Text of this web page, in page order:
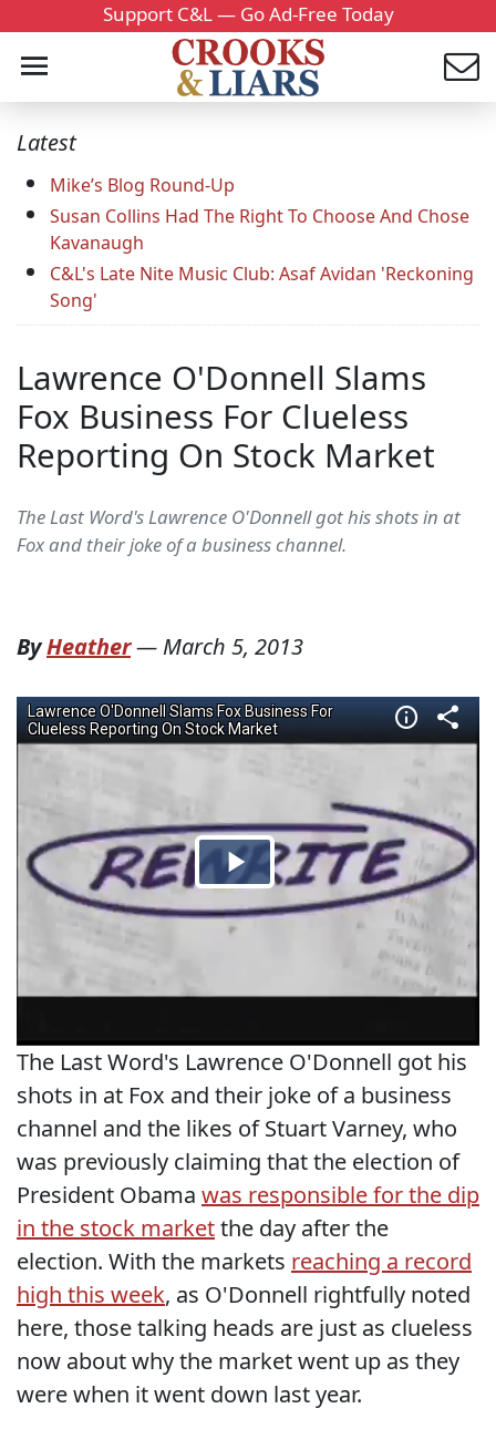
Support C&L — Go Ad-Free Today
Latest
Mike’s Blog Round-Up
Susan Collins Had The Right To Choose And Chose
Kavanaugh
C&L's Late Nite Music Club: Asaf Avidan 'Reckoning
Song'
Lawrence O'Donnell Slams
Fox Business For Clueless
Reporting On Stock Market
The Last Word's Lawrence O'Donnell got his shots in at
Fox and their joke of a business channel.
ByHeather— March 5, 2013
The Last Word's Lawrence O'Donnell got his
shots in at Fox and their joke of a business
channel and the likes of Stuart Varney, who
was previously claiming that the election of
President Obama was responsible for the dip
in the stock marketthe day after the
election. With the markets reaching a record
high this week, as O'Donnell rightfully noted
here, those talking heads are just as clueless
now about why the market went up as they
were when it went down last year.